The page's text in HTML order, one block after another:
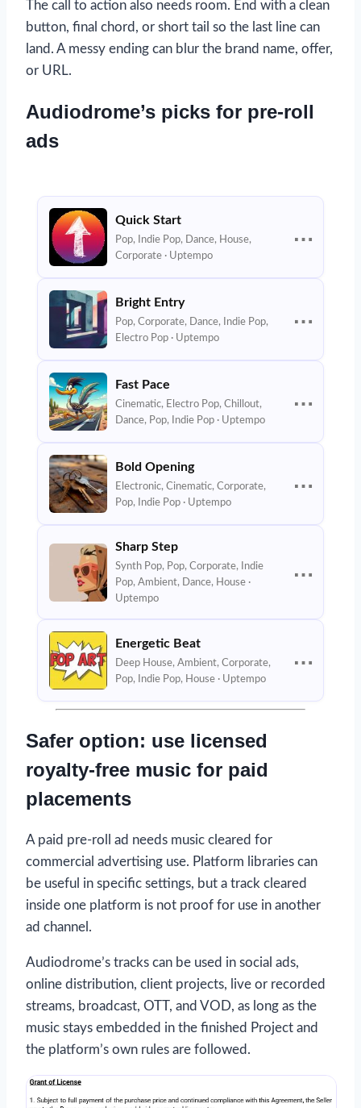
The call to action also needs room. End with a clean
button, final chord, or short tail so the last line can
land. A messy ending can blur the brand name, offer,
or URL.
Audiodrome’s picks for pre-roll
ads
Quick Start
Pop, Indie Pop, Dance, House,
Corporate · Uptempo
⋯
Bright Entry
Pop, Corporate, Dance, Indie Pop,
Electro Pop · Uptempo
⋯
Fast Pace
Cinematic, Electro Pop, Chillout,
Dance, Pop, Indie Pop · Uptempo
⋯
Bold Opening
Electronic, Cinematic, Corporate,
Pop, Indie Pop · Uptempo
⋯
Sharp Step
Synth Pop, Pop, Corporate, Indie
Pop, Ambient, Dance, House ·
Uptempo
⋯
Energetic Beat
Deep House, Ambient, Corporate,
Pop, Indie Pop, House · Uptempo
⋯
Safer option: use licensed
royalty-free music for paid
placements
A paid pre-roll ad needs music cleared for
commercial advertising use. Platform libraries can
be useful in specific settings, but a track cleared
inside one platform is not proof for use in another
ad channel.
Audiodrome’s tracks can be used in social ads,
online distribution, client projects, live or recorded
streams, broadcast, OTT, and VOD, as long as the
music stays embedded in the finished Project and
the platform’s own rules are followed.